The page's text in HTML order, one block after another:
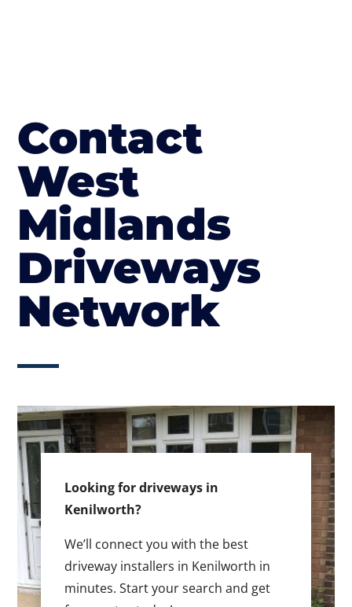
Contact
West
Midlands
Driveways
Network
Looking for driveways in
Kenilworth?
We’ll connect you with the best
driveway installers in Kenilworth in
minutes. Start your search and get